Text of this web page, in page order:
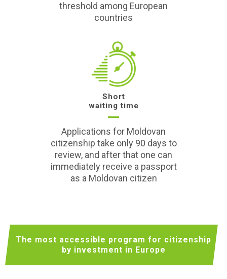
threshold among European
countries
Short
waiting time
Applications for Moldovan
citizenship take only 90 days to
review, and after that one can
immediately receive a passport
as a Moldovan citizen
The most accessible program for citizenship
by investment in Europe